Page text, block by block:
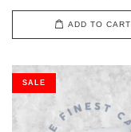
ADD TO CART
SALE